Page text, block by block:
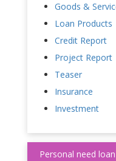
Goods &
Loan Products
Credit Report
Project Report
Teaser
Insurance
Investment
Personal need